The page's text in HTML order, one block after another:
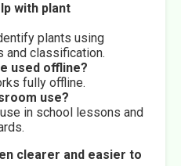
with plant
plants using
and classification.
used offline?
fully offline.
use?
in school lessons and
clearer and easier to